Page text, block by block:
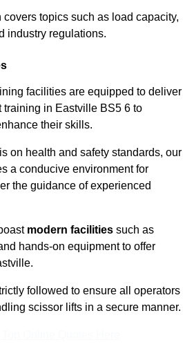
topics such as load capacity,
industry regulations.
facilities are equipped to deliver
training in Eastville BS5 6 to
their skills.
on health and safety standards, our
a conducive environment for
the guidance of experienced
modern facilities such as
hands-on equipment to offer
followed to ensure all operators
scissor lifts in a secure manner.